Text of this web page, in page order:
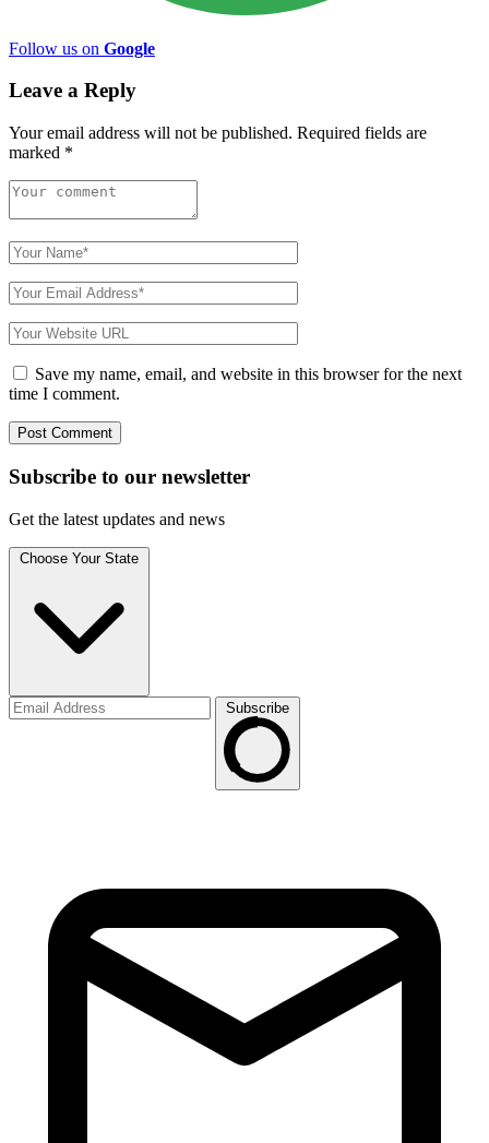
Follow us on Google
Leave a Reply
Your email address will not be published. Required fields are
marked *
Save my name, email, and website in this browser for the next
time I comment.
Subscribe to our newsletter
Get the latest updates and news
Choose Your State
Subscribe